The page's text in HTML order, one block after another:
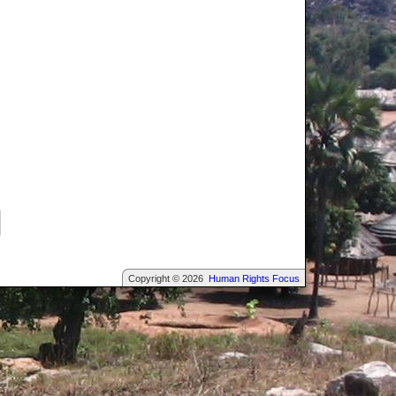
Copyright © 2026 Human Rights Focus